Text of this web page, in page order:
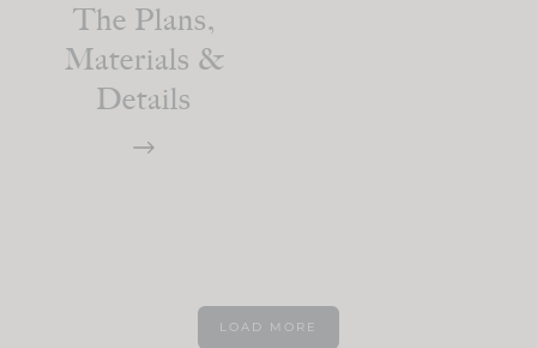
The Plans,
Materials &
Details
LOAD MORE